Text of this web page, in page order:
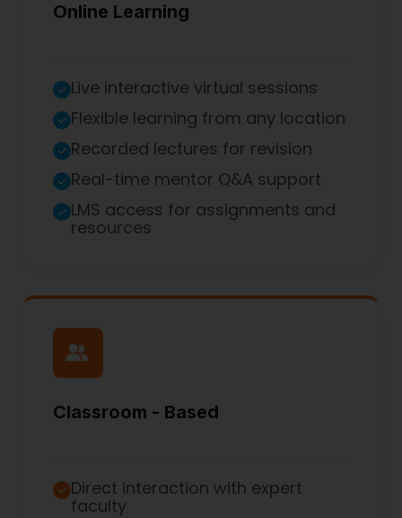
Online Learning
Live interactive virtual sessions
Flexible learning from any location
Recorded lectures for revision
Real-time mentor Q&A support
LMS access for assignments and
resources
Classroom - Based
Direct interaction with expert
faculty